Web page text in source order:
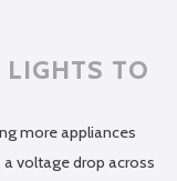
TO
more appliances
voltage drop across